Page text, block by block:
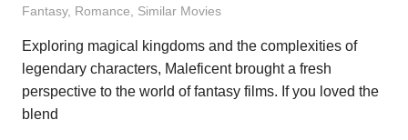
Fantasy, Romance, Similar Movies
Exploring magical kingdoms and the complexities of
legendary characters, Maleficent brought a fresh
perspective to the world of fantasy films. If you loved the
blend